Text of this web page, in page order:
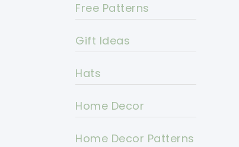
Free Patterns
Gift Ideas
Hats
Home Decor
Home Decor Patterns